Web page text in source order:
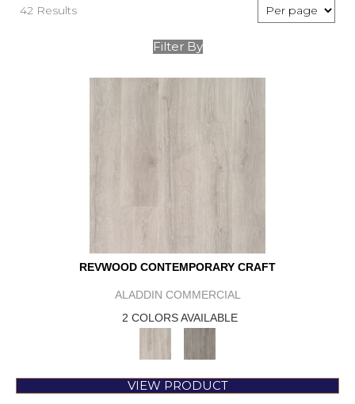
42 Results
Filter By
REVWOOD CONTEMPORARY CRAFT
ALADDIN COMMERCIAL
2 COLORS AVAILABLE
VIEW PRODUCT